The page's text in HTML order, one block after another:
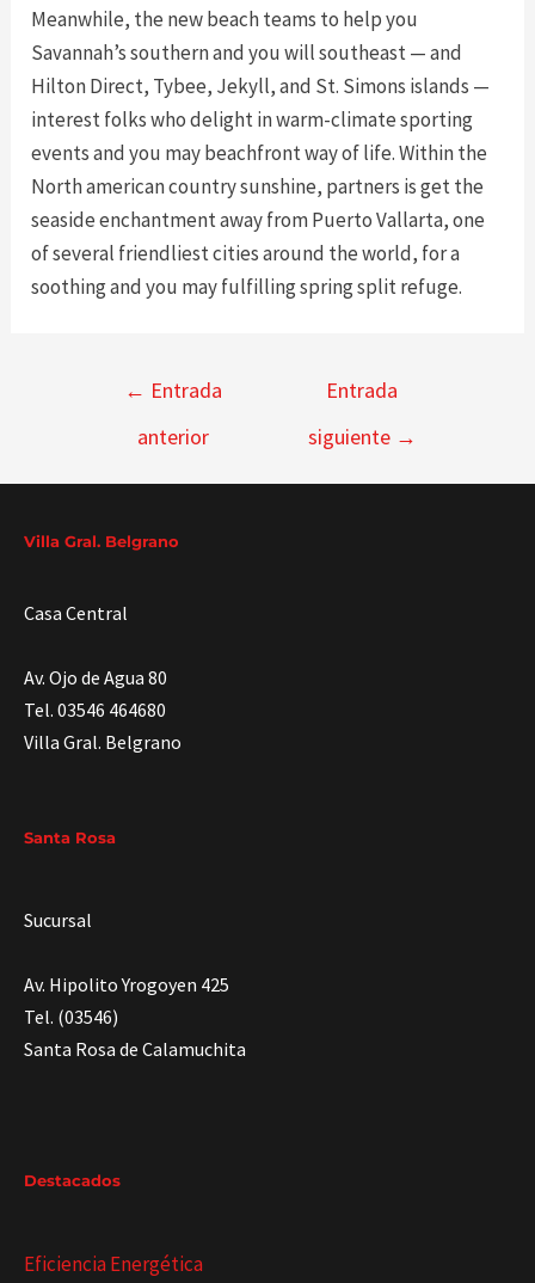
Meanwhile, the new beach teams to help you
Savannah’s southern and you will southeast — and
Hilton Direct, Tybee, Jekyll, and St. Simons islands —
interest folks who delight in warm-climate sporting
events and you may beachfront way of life. Within the
North american country sunshine, partners is get the
seaside enchantment away from Puerto Vallarta, one
of several friendliest cities around the world, for a
soothing and you may fulfilling spring split refuge.
Navegación
entradas
← Entrada
anterior
Entrada
siguiente →
Villa Gral. Belgrano
Casa Central
Av. Ojo de Agua 80
Tel. 03546 464680
Villa Gral. Belgrano
Santa Rosa
Sucursal
Av. Hipolito Yrogoyen 425
Tel. (03546)
Santa Rosa de Calamuchita
Destacados
Eficiencia Energética